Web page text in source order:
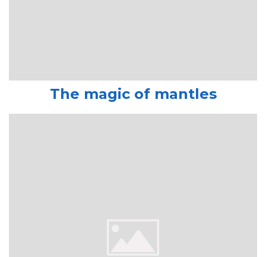
The magic of mantles